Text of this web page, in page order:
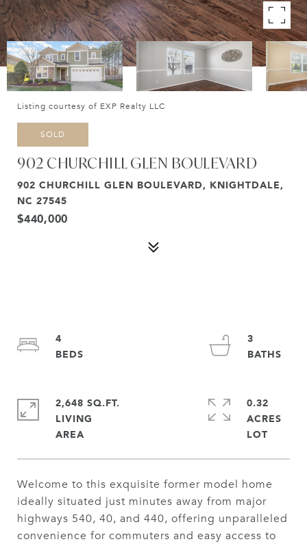
Listing courtesy of EXP Realty LLC
SOLD
902 CHURCHILL GLEN BOULEVARD
902 CHURCHILL GLEN BOULEVARD, KNIGHTDALE,
NC 27545
$440,000
Welcome to this exquisite former model home
ideally situated just minutes away from major
highways 540, 40, and 440, offering unparalleled
convenience for commuters and easy access to
4
3
2,648 SQ.FT.
LIVING
0.32
ACRES